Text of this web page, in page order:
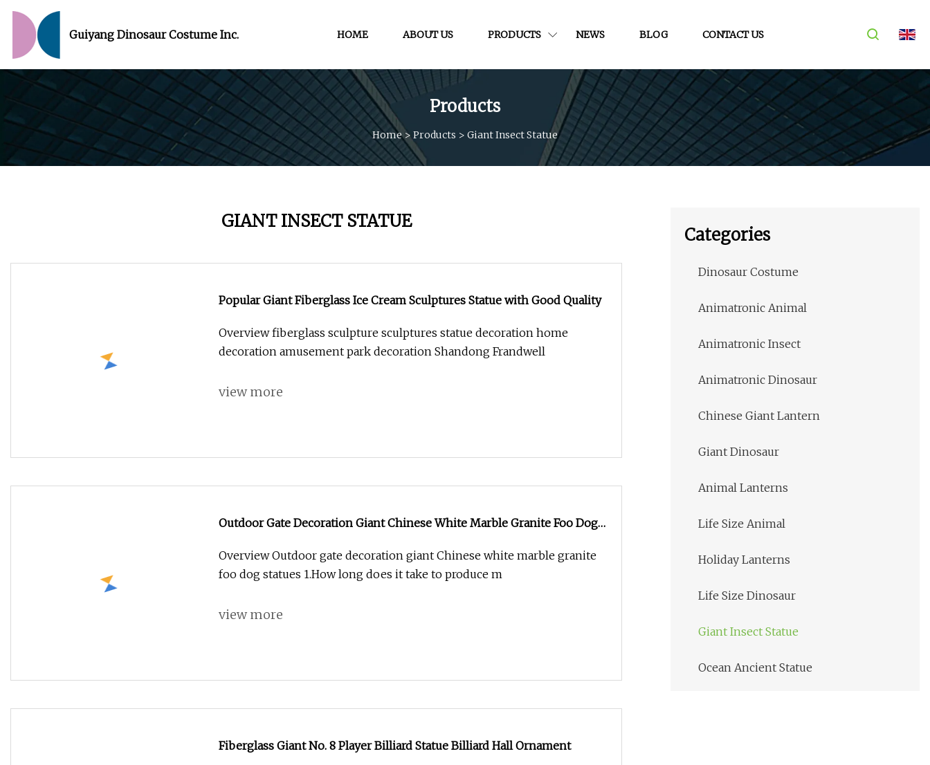
Guiyang Dinosaur Costume Inc. HOME ABOUT US PRODUCTS NEWS BLOG CONTACT US
Products
Home> Products > Giant Insect Statue
GIANT INSECT STATUE
Popular Giant Fiberglass Ice Cream Sculptures Statue with Good Quality
Overview fiberglass sculpture sculptures statue decoration home
decoration amusement park decoration Shandong Frandwell
view more
Outdoor Gate Decoration Giant Chinese White Marble Granite Foo Dog
Overview Outdoor gate decoration giant Chinese white marble granite
foo dog statues 1.How long does it take to produce m
view more
Fiberglass Giant No. 8 Player Billiard Statue Billiard Hall Ornament
Categories
Dinosaur Costume
Animatronic Animal
Animatronic Insect
Animatronic Dinosaur
Chinese Giant Lantern
Giant Dinosaur
Animal Lanterns
Life Size Animal
Holiday Lanterns
Life Size Dinosaur
Giant Insect Statue
Ocean Ancient Statue